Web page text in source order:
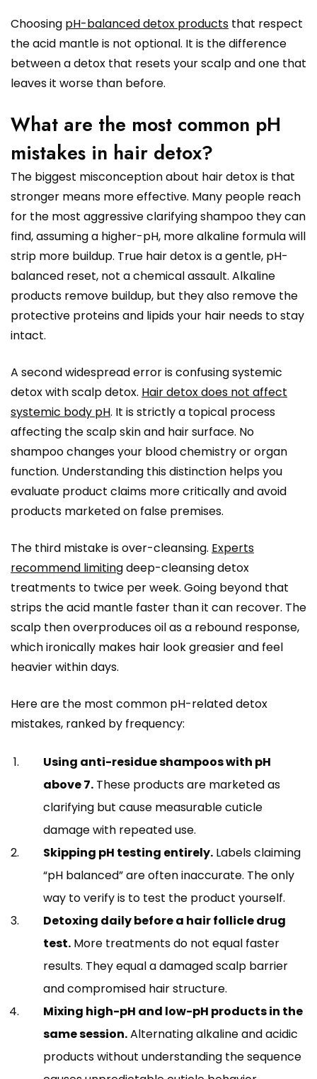
Choosing pH-balanced detox products that respect
the acid mantle is not optional. It is the difference
between a detox that resets your scalp and one that
leaves it worse than before.
What are the most common pH
mistakes in hair detox?
The biggest misconception about hair detox is that
stronger means more effective. Many people reach
for the most aggressive clarifying shampoo they can
find, assuming a higher-pH, more alkaline formula will
strip more buildup. True hair detox is a gentle, pH-
balanced reset, not a chemical assault. Alkaline
products remove buildup, but they also remove the
protective proteins and lipids your hair needs to stay
intact.
A second widespread error is confusing systemic
detox with scalp detox. Hair detox does not affect
systemic body pH. It is strictly a topical process
affecting the scalp skin and hair surface. No
shampoo changes your blood chemistry or organ
function. Understanding this distinction helps you
evaluate product claims more critically and avoid
products marketed on false premises.
The third mistake is over-cleansing. Experts
recommend limitingdeep-cleansing detox
treatments to twice per week. Going beyond that
strips the acid mantle faster than it can recover. The
scalp then overproduces oil as a rebound response,
which ironically makes hair look greasier and feel
heavier within days.
Here are the most common pH-related detox
mistakes, ranked by frequency:
Using anti-residue shampoos with pH
above 7. These products are marketed as
clarifying but cause measurable cuticle
damage with repeated use.
Skipping pH testing entirely. Labels claiming
“pH balanced” are often inaccurate. The only
way to verify is to test the product yourself.
Detoxing daily before a hair follicle drug
test. More treatments do not equal faster
results. They equal a damaged scalp barrier
and compromised hair structure.
Mixing high-pH and low-pH products in the
same session.Alternating alkaline and acidic
products without understanding the sequence